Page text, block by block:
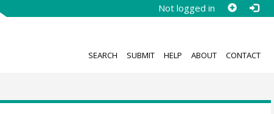
Not logged in
SEARCH SUBMIT HELP ABOUT CONTACT